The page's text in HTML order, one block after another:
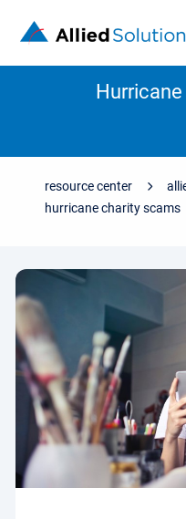
resource center
hurricane charity scams